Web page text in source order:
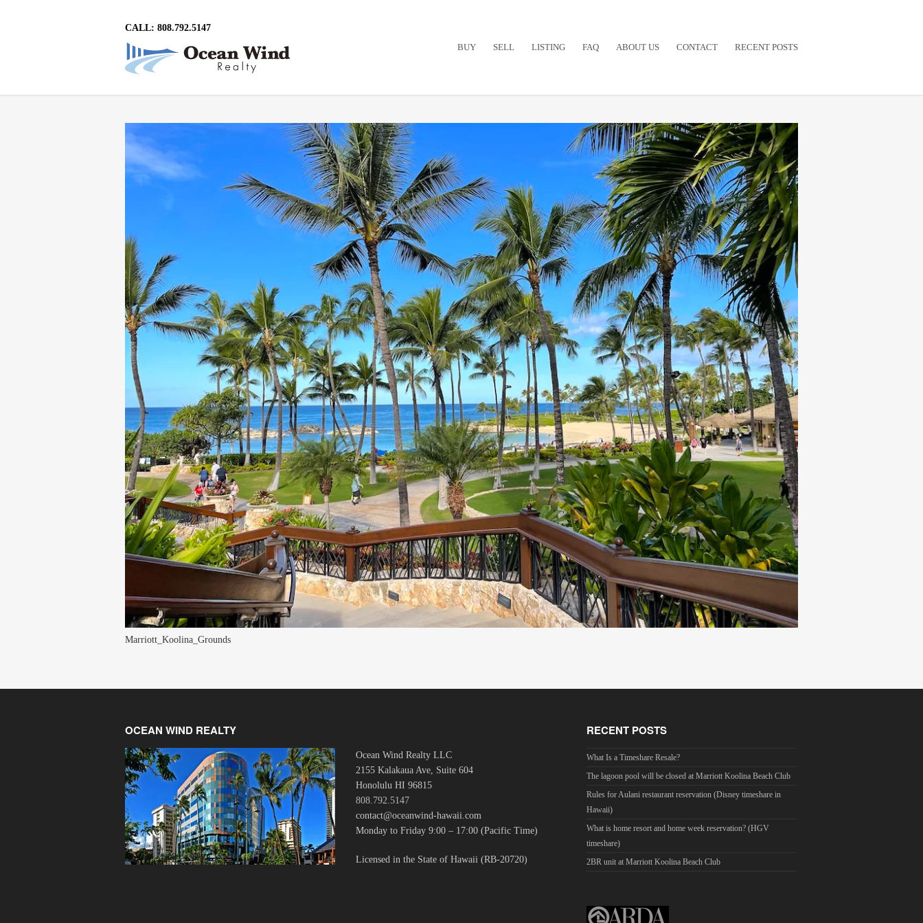
CALL: 808.792.5147
BUY
SELL LISTING FAQ ABOUT US CONTACT RECENT POSTS
Marriott_Koolina_Grounds
OCEAN WIND REALTY
Ocean Wind Realty LLC
2155 Kalakaua Ave, Suite 604
Honolulu HI 96815
808.792.5147
contact@oceanwind-hawaii.com
Monday to Friday 9:00 – 17:00 (Pacific Time)
Licensed in the State of Hawaii (RB-20720)
RECENT POSTS
What Is a Timeshare Resale?
The lagoon pool will be closed at Marriott Koolina Beach Club
Rules for Aulani restaurant reservation (Disney timeshare in
Hawaii)
What is home resort and home week reservation? (HGV
timeshare)
2BR unit at Marriott Koolina Beach Club